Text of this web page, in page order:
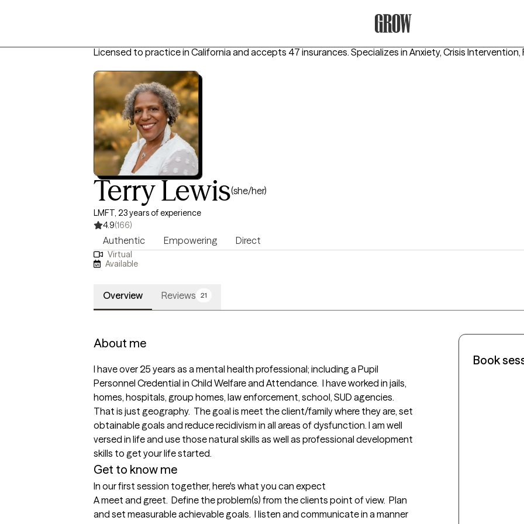
Licensed to practice in California and accepts 47 insurances. Specializes in Anxiety, Crisis Intervention,
Terry Lewis(she/her)
LMFT, 23 years of experience
4.9(166)
Authentic Empowering Direct
Virtual
Available
Overview Reviews 21
About me
I have over 25 years as a mental health professional; including a Pupil
Personnel Credential in Child Welfare and Attendance.  I have worked in jails,
homes, hospitals, group homes, law enforcement, school, SUD agencies.
That is just geography.  The goal is meet the client/family where they are, set
obtainable goals and reduce recidivism in all areas of dysfunction. I am well
versed in life and use those natural skills as well as professional development
skills to get your life started.
Get to know me
In our first session together, here's what you can expect
A meet and greet.  Define the problem(s) from the clients point of view.  Plan
and set measurable achievable goals.  I listen and communicate in a manner
Book